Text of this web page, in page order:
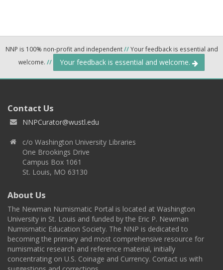
NNP is 100% non-profit and independent//Your feedback is essential and
welcome. // Your feedback is essential and welcome.
Contact Us
NNPCurator@wustl.edu
c/o Washington University Libraries
One Brookings Drive
Campus Box 1061
St. Louis, MO 63130
About Us
The Newman Numismatic Portal is located at Washington
University in St. Louis and funded by the Eric P. Newman
Numismatic Education Society. The NNP is dedicated to
becoming the primary and most comprehensive resource for
numismatic research and reference material, initially
concentrating on U.S. Coinage and Currency. Contact us with